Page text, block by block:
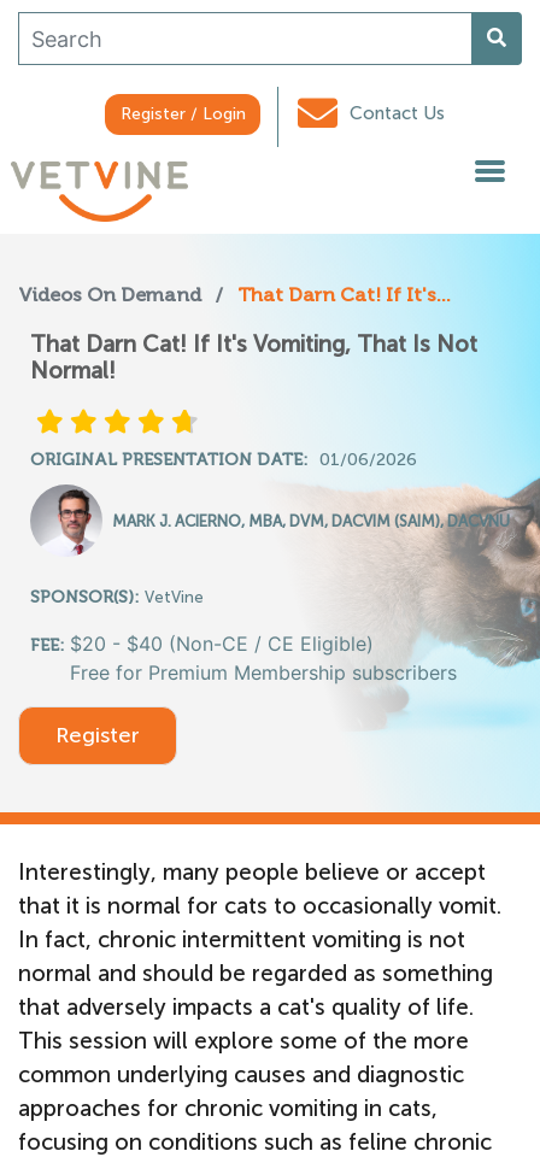
Register / Login Contact Us
Videos On Demand / That Darn Cat! If It's...
That Darn Cat! If It's Vomiting, That Is Not
Normal!
ORIGINAL PRESENTATION DATE: 01/06/2026
MARK J. ACIERNO, MBA, DVM, DACVIM (SAIM), DACVNU
SPONSOR(S): VetVine
FEE: $20 - $40 (Non-CE / CE Eligible)
Free for Premium Membership subscribers
Register
Interestingly, many people believe or accept
that it is normal for cats to occasionally vomit.
In fact, chronic intermittent vomiting is not
normal and should be regarded as something
that adversely impacts a cat's quality of life.
This session will explore some of the more
common underlying causes and diagnostic
approaches for chronic vomiting in cats,
focusing on conditions such as feline chronic